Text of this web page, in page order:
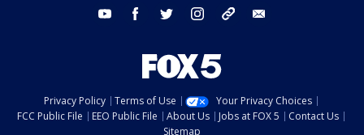
youtube facebook twitter instagram tiktok
Privacy Policy Terms of Use
Your Privacy Choices
FCC Public File
EEO Public File About Us Jobs at FOX 5
Contact Us
Sitemap